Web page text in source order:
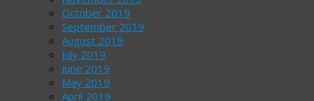
October 2019
September 2019
August 2019
July 2019
June 2019
May 2019
April 2019